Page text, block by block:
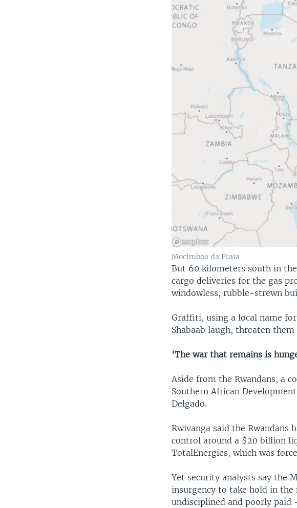
Mocimboa da Praia
But 60 kilometers south in
cargo deliveries for the gas
windowless, rubble-strewn
Graffiti, using a local name
Shabaab laugh, threaten
‘The war that remains is
Aside from the Rwandans, a
Southern African
Delgado.
Rwivanga said the Rwandans
control around a $20 billion
TotalEnergies, which was
Yet security analysts say the
insurgency to take hold in
undisciplined and poorly